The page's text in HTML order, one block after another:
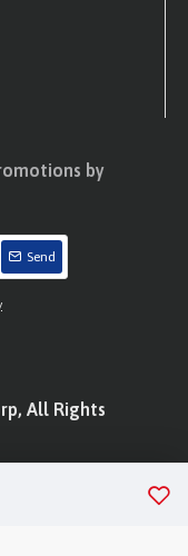
by
Send
All Rights